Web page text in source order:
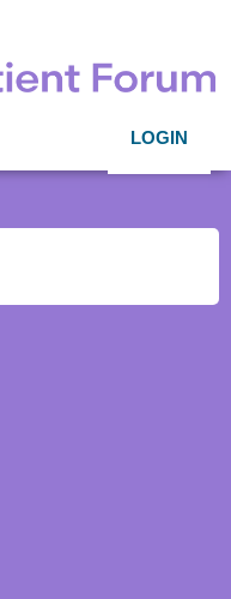
LOGIN